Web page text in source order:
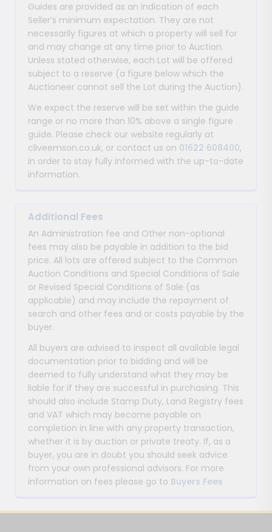
Guides are provided as an indication of each
Seller’s minimum expectation. They are not
necessarily figures at which a property will sell for
and may change at any time prior to Auction.
Unless stated otherwise, each Lot will be offered
subject to a reserve (a figure below which the
Auctioneer cannot sell the Lot during the Auction).
We expect the reserve will be set within the guide
range or no more than 10% above a single figure
guide. Please check our website regularly at
cliveemson.co.uk, or contact us on 01622 608400,
in order to stay fully informed with the up-to-date
information.
Additional Fees
An Administration fee and Other non-optional
fees may also be payable in addition to the bid
price. All lots are offered subject to the Common
Auction Conditions and Special Conditions of Sale
or Revised Special Conditions of Sale (as
applicable) and may include the repayment of
search and other fees and or costs payable by the
buyer.
All buyers are advised to inspect all available legal
documentation prior to bidding and will be
deemed to fully understand what they may be
liable for if they are successful in purchasing. This
should also include Stamp Duty, Land Registry fees
and VAT which may become payable on
completion in line with any property transaction,
whether it is by auction or private treaty. If, as a
buyer, you are in doubt you should seek advice
from your own professional advisors. For more
information on fees please go to Buyers Fees